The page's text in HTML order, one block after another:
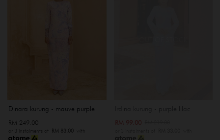
Dinara kurung - mauve purple
RM 249.00
or 3 instalments of RM 83.00 with